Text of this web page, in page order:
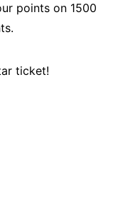
points on 1500
ticket!